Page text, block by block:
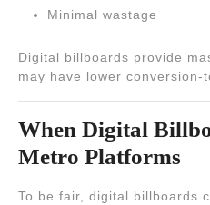
Minimal wastage
Digital billboards provide
may have lower conversion-
When Digital
Metro Platforms
To be fair, digital billboards